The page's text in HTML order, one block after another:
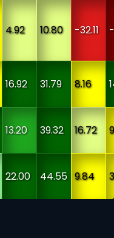
4.92 10.80 -32.11
16.92 31.79 8.16
13.20 39.32 16.72
22.00 44.55 9.84